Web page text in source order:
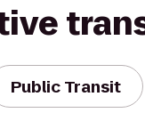
Public Transit